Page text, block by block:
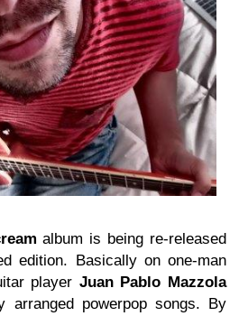
album is being re-released
edition. Basically on one-man
player Juan Pablo Mazzola
arranged powerpop songs. By